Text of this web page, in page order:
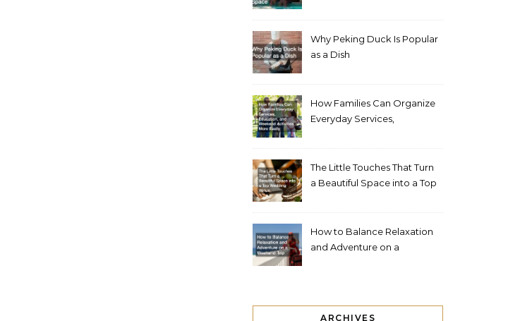
Why Peking Duck Is Popular
as a Dish
How Families Can Organize
Everyday Services,
The Little Touches That Turn
a Beautiful Space into a Top
How to Balance Relaxation
and Adventure on a
ARCHIVES